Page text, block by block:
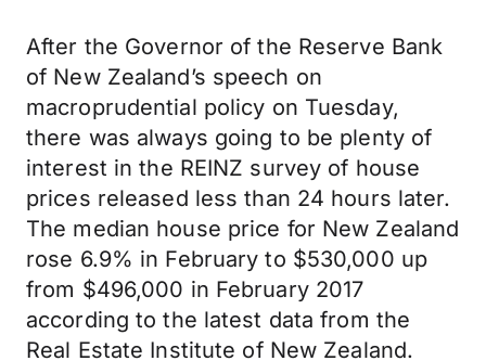
After the Governor of the Reserve Bank
of New Zealand’s speech on
macroprudential policy on Tuesday,
there was always going to be plenty of
interest in the REINZ survey of house
prices released less than 24 hours later.
The median house price for New Zealand
rose 6.9% in February to $530,000 up
from $496,000 in February 2017
according to the latest data from the
Real Estate Institute of New Zealand.